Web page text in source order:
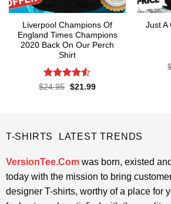
Liverpool Champions Of
England Times Champions
2020 Back On Our Perch
Shirt
Rated4.5
$24.95 Original
$21.99Current
Just A
T-SHIRTS LATEST TRENDS
VersionTee.Comwas born, existed
today with the mission to bring
designer T-shirts, worthy of a place for